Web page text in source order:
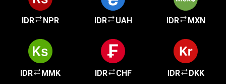
IDR NPR IDR UAH IDR MXN
IDR MMK IDR CHF IDR DKK